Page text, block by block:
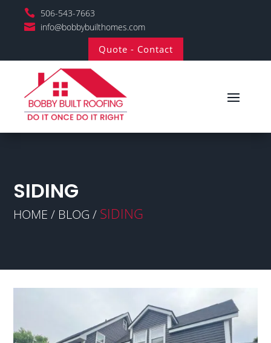
 506-543-7663
 info@bobbybuilthomes.com
Quote - Contact
SIDING
HOME / BLOG / SIDING